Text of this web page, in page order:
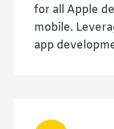
for all Apple
mobile.
app